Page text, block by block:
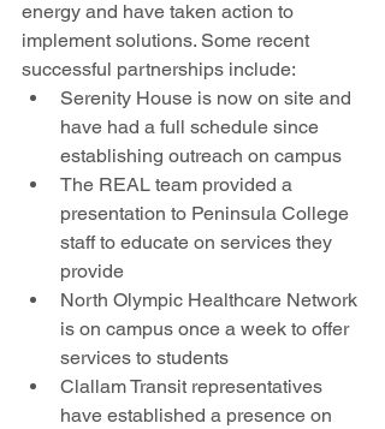
energy and have taken action to
implement solutions. Some recent
successful partnerships include:
Serenity House is now on site and
have had a full schedule since
establishing outreach on campus
The REAL team provided a
presentation to Peninsula College
staff to educate on services they
provide
North Olympic Healthcare Network
is on campus once a week to offer
services to students
Clallam Transit representatives
have established a presence on